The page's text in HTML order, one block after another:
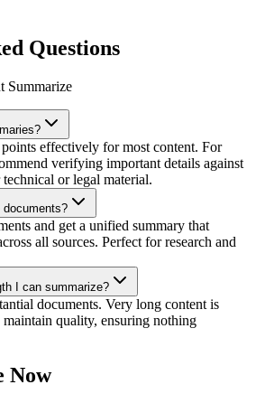
Questions
Summarize
effectively for most content. For
verifying important details against
or legal material.
and get a unified summary that
all sources. Perfect for research and
I can summarize?
documents. Very long content is
quality, ensuring nothing
Now